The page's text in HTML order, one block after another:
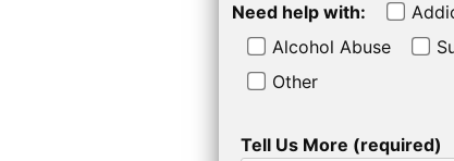
Need help with:
Alcohol Abuse
Other
Tell Us More (required)